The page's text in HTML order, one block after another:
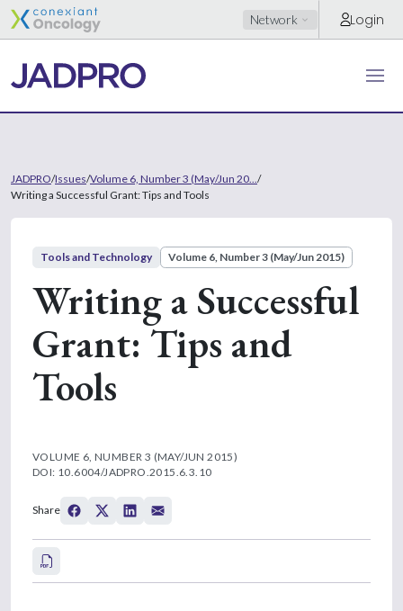
Network Login
JADPRO/Issues/Volume 6, Number 3 (May/Jun 20... /
Writing a Successful Grant: Tips and Tools
Tools and Technology Volume 6, Number 3 (May/Jun 2015)
Writing a Successful
Grant: Tips and
Tools
VOLUME 6, NUMBER 3 (MAY/JUN 2015)
DOI: 10.6004/JADPRO.2015.6.3.10
Share